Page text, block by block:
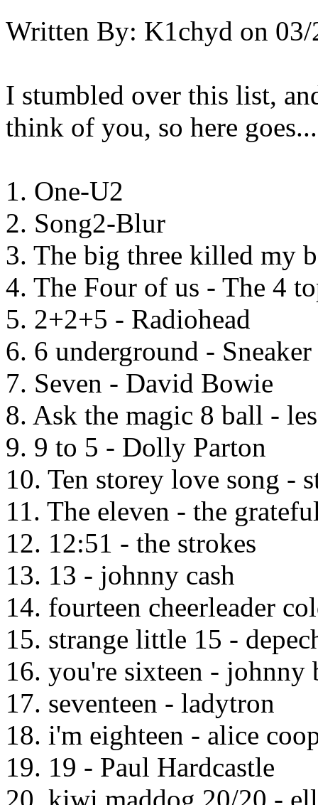
Written By: K1chyd on 03/
I stumbled over this list,
think of you, so here goes...
1. One-U2
2. Song2-Blur
3. The big three killed my
4. The Four of us - The 4
5. 2+2+5 - Radiohead
6. 6 underground -
7. Seven - David Bowie
8. Ask the magic 8 ball -
9. 9 to 5 - Dolly Parton
10. Ten storey love song -
11. The eleven - the
12. 12:51 - the strokes
13. 13 - johnny cash
14. fourteen cheerleader
15. strange little 15 -
16. you're sixteen - johnny
17. seventeen - ladytron
18. i'm eighteen - alice
19. 19 - Paul Hardcastle
20. kiwi maddog 20/20 -